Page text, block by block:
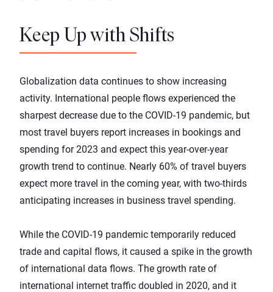
Keep Up with Shifts
Globalization data continues to show increasing
activity. International people flows experienced the
sharpest decrease due to the COVID-19 pandemic, but
most travel buyers report increases in bookings and
spending for 2023 and expect this year-over-year
growth trend to continue. Nearly 60% of travel buyers
expect more travel in the coming year, with two-thirds
anticipating increases in business travel spending.
While the COVID-19 pandemic temporarily reduced
trade and capital flows, it caused a spike in the growth
of international data flows. The growth rate of
international internet traffic doubled in 2020, and it